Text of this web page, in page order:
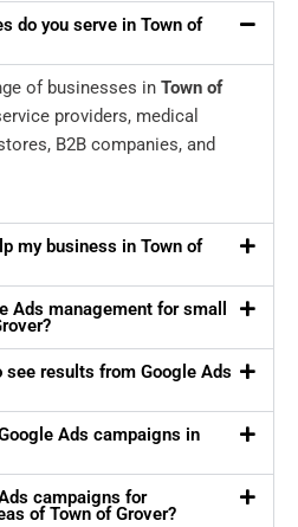
do you serve in Town of
of businesses in Town of
providers, medical
B2B companies, and
my business in Town of
Ads management for small
results from Google Ads
Ads campaigns in
campaigns for
of Town of Grover?